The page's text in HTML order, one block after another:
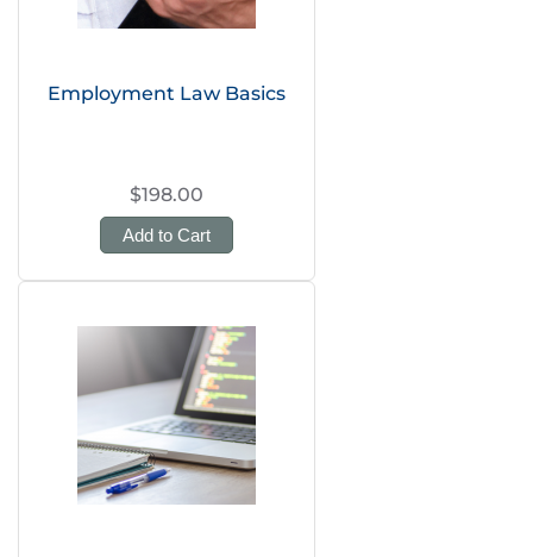
Employment Law Basics
$198.00
Add to Cart